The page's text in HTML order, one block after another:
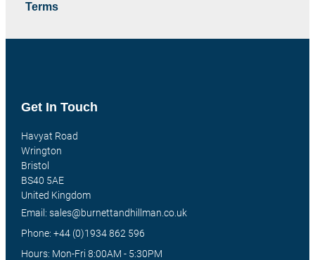
Terms
Get In Touch
Havyat Road
Wrington
Bristol
BS40 5AE
United Kingdom
Email: sales@burnettandhillman.co.uk
Phone: +44 (0)1934 862 596
Hours: Mon-Fri 8:00AM - 5:30PM